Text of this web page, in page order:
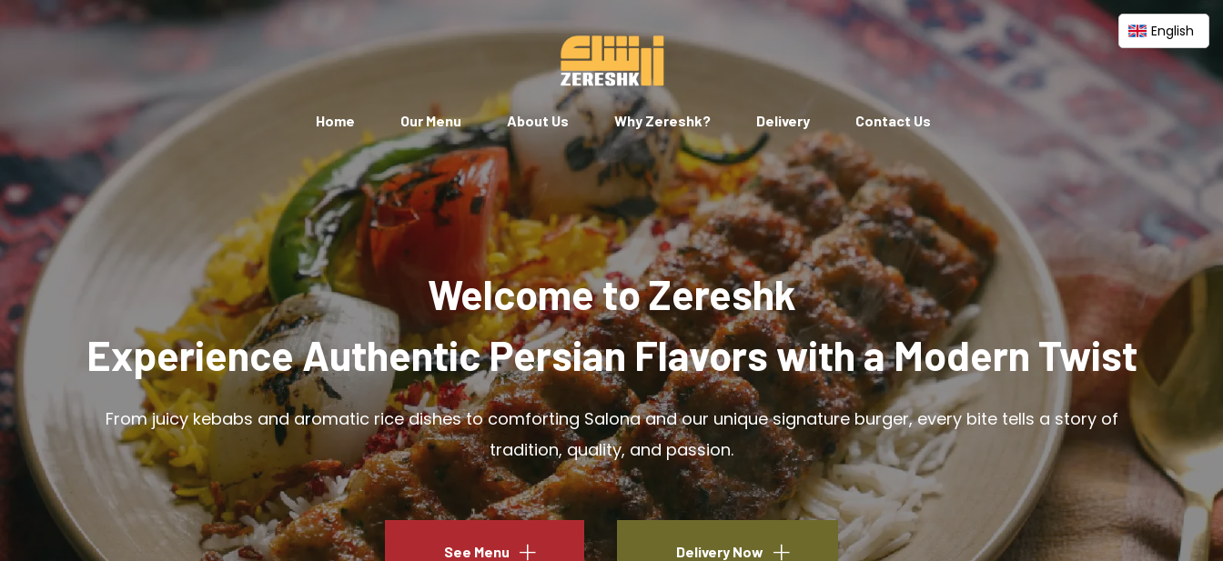
Home Our Menu About Us Why Zereshk? Delivery Contact Us
English
Welcome to Zereshk
Experience Authentic Persian Flavors with a Modern Twist
From juicy kebabs and aromatic rice dishes to comforting Salona and our unique signature burger, every bite tells a story of
tradition, quality, and passion.
See Menu Delivery Now